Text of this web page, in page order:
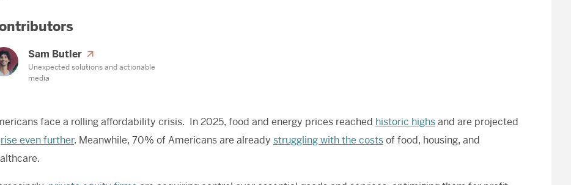
Sam Butler
Unexpected solutions and actionable
media
face a rolling affordability crisis. In 2025, food and energy prices reached historic highsand are projected
rise even further. Meanwhile, 70% of Americans are already struggling with the costsof food, housing, and